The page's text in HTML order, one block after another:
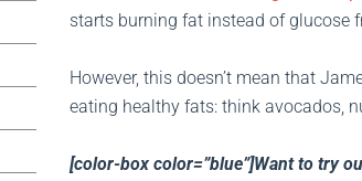
starts burning fat instead of glucose
However, this doesn’t mean that
eating healthy fats: think avocados,
[color-box color=”blue”]Want to try